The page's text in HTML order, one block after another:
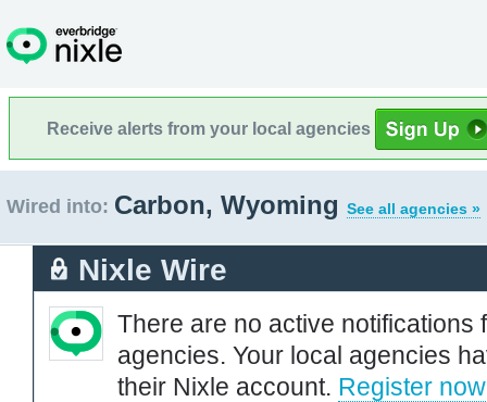
Receive alerts from your local agencies
Wired into: Carbon, Wyoming See all agencies »
Nixle Wire
There are no active notifications
agencies. Your local agencies
their Nixle account. Register now